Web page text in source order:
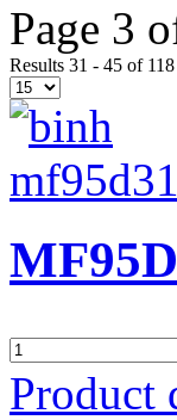
Page 3
Results 31 - 45 of 118
Product